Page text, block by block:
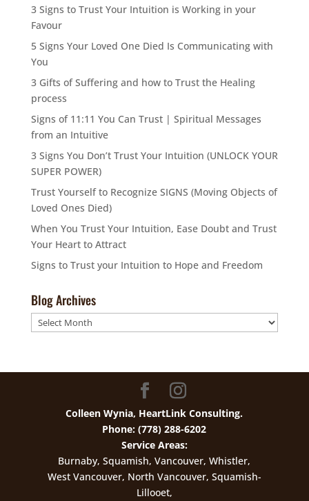
3 Signs to Trust Your Intuition is Working in your
Favour
5 Signs Your Loved One Died Is Communicating with
You
3 Gifts of Suffering and how to Trust the Healing
process
Signs of 11:11 You Can Trust | Spiritual Messages
from an Intuitive
3 Signs You Don’t Trust Your Intuition (UNLOCK YOUR
SUPER POWER)
Trust Yourself to Recognize SIGNS (Moving Objects of
Loved Ones Died)
When You Trust Your Intuition, Ease Doubt and Trust
Your Heart to Attract
Signs to Trust your Intuition to Hope and Freedom
Blog Archives
Blog
Archives
Colleen Wynia, HeartLink Consulting.
Phone: (778) 288-6202
Service Areas:
Burnaby, Squamish, Vancouver, Whistler,
West Vancouver, North Vancouver, Squamish-
Lillooet,